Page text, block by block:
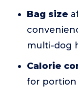
Bag size
multi-dog
Calorie
for portion